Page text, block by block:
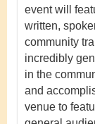
event will
written,
community
incredibly
in the
and
venue to